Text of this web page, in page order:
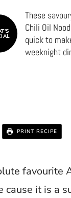
These
Chili Oil
quick to
weeknight
PRINT RECIPE
favourite
it is a